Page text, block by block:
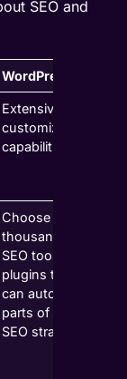
SEO and
WordPress
Extensive
customization
capabilities
Choose from
thousands of
SEO tools and
plugins that
can automate
parts of your
SEO strategy